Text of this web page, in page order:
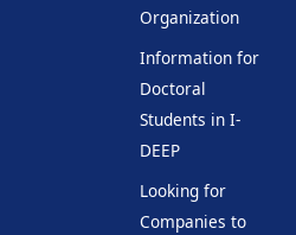
Organization
Information for
Doctoral
Students in I-
DEEP
Looking for
Companies to